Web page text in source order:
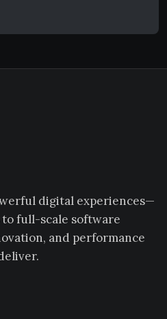
digital experiences—
full-scale software
and performance